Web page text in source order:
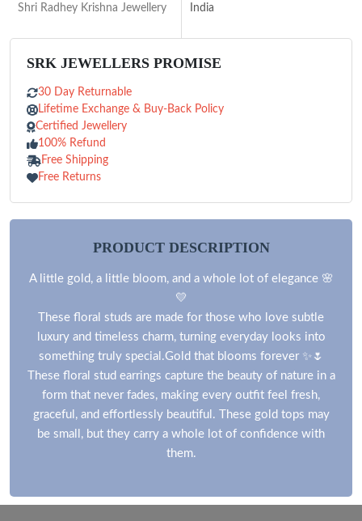
Shri Radhey Krishna Jewellery
India
SRK JEWELLERS PROMISE
30 Day Returnable
Lifetime Exchange & Buy-Back Policy
Certified Jewellery
100% Refund
Free Shipping
Free Returns
PRODUCT DESCRIPTION
A little gold, a little bloom, and a whole lot of elegance 🌸
💛
These floral studs are made for those who love subtle
luxury and timeless charm, turning everyday looks into
something truly special.Gold that blooms forever ✨🌷
These floral stud earrings capture the beauty of nature in a
form that never fades, making every outfit feel fresh,
graceful, and effortlessly beautiful. These gold tops may
be small, but they carry a whole lot of confidence with
them.